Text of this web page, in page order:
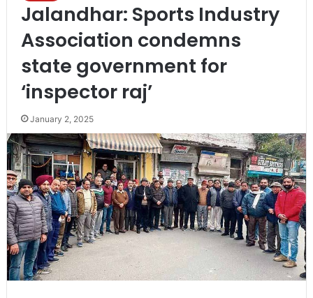
Jalandhar: Sports Industry
Association condemns
state government for
‘inspector raj’
January 2, 2025